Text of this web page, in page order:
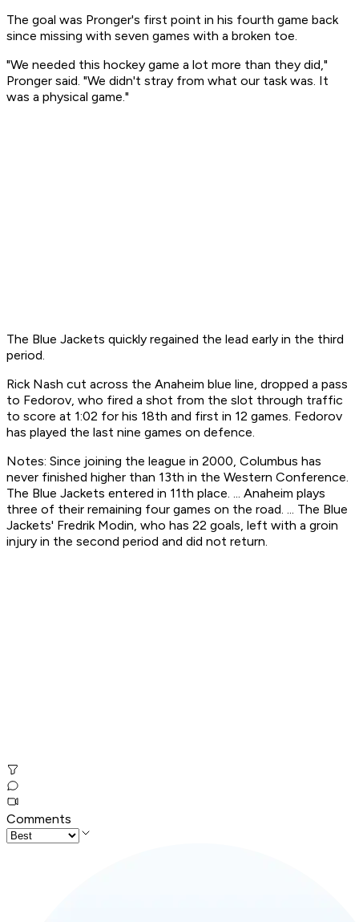
The goal was Pronger's first point in his fourth game back
since missing with seven games with a broken toe.
"We needed this hockey game a lot more than they did,"
Pronger said. "We didn't stray from what our task was. It
was a physical game."
The Blue Jackets quickly regained the lead early in the third
period.
Rick Nash cut across the Anaheim blue line, dropped a pass
to Fedorov, who fired a shot from the slot through traffic
to score at 1:02 for his 18th and first in 12 games. Fedorov
has played the last nine games on defence.
Notes: Since joining the league in 2000, Columbus has
never finished higher than 13th in the Western Conference.
The Blue Jackets entered in 11th place. ... Anaheim plays
three of their remaining four games on the road. ... The Blue
Jackets' Fredrik Modin, who has 22 goals, left with a groin
injury in the second period and did not return.
Comments